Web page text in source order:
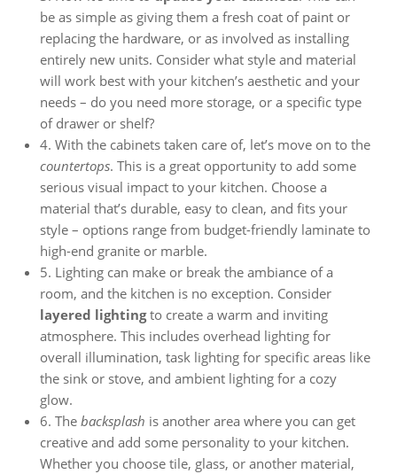
be as simple as giving them a fresh coat of paint or
replacing the hardware, or as involved as installing
entirely new units. Consider what style and material
will work best with your kitchen’s aesthetic and your
needs – do you need more storage, or a specific type
of drawer or shelf?
4. With the cabinets taken care of, let’s move on to the
countertops. This is a great opportunity to add some
serious visual impact to your kitchen. Choose a
material that’s durable, easy to clean, and fits your
style – options range from budget-friendly laminate to
high-end granite or marble.
5. Lighting can make or break the ambiance of a
room, and the kitchen is no exception. Consider
layered lightingto create a warm and inviting
atmosphere. This includes overhead lighting for
overall illumination, task lighting for specific areas like
the sink or stove, and ambient lighting for a cozy
glow.
6. The backsplash is another area where you can get
creative and add some personality to your kitchen.
Whether you choose tile, glass, or another material,